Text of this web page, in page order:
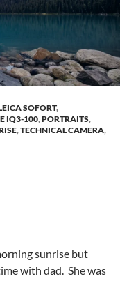
SOFORT,
IQ3-100,PORTRAITS,
,TECHNICAL CAMERA,
sunrise but
with dad. She was